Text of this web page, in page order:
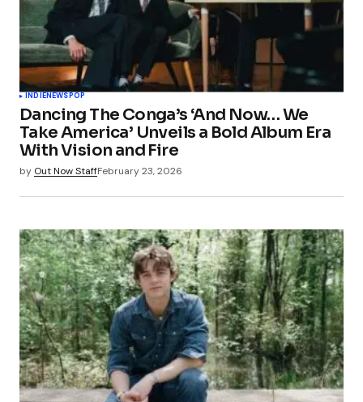
INDIENEWSPOP
Dancing The Conga’s ‘And Now… We
Take America’ Unveils a Bold Album Era
With Vision and Fire
by Out Now StaffFebruary 23, 2026